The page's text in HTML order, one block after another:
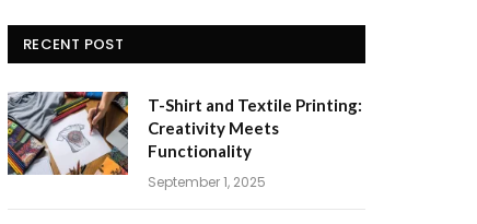
RECENT POST
T-Shirt and Textile Printing:
Creativity Meets
Functionality
September 1, 2025